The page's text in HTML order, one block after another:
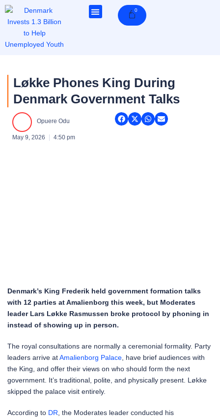
Skip
0Cart
Løkke Phones King During
Denmark Government Talks
Opuere Odu
May 9, 2026 4:50 pm
Denmark’s King Frederik held government formation talks
with 12 parties at Amalienborg this week, but Moderates
leader Lars Løkke Rasmussen broke protocol by phoning in
instead of showing up in person.
The royal consultations are normally a ceremonial formality. Party
leaders arrive atAmalienborg Palace , have brief audiences with
the King, and offer their views on who should form the next
government. It’s traditional, polite, and physically present. Løkke
skipped the palace visit entirely.
According to DR , the Moderates leader conducted his